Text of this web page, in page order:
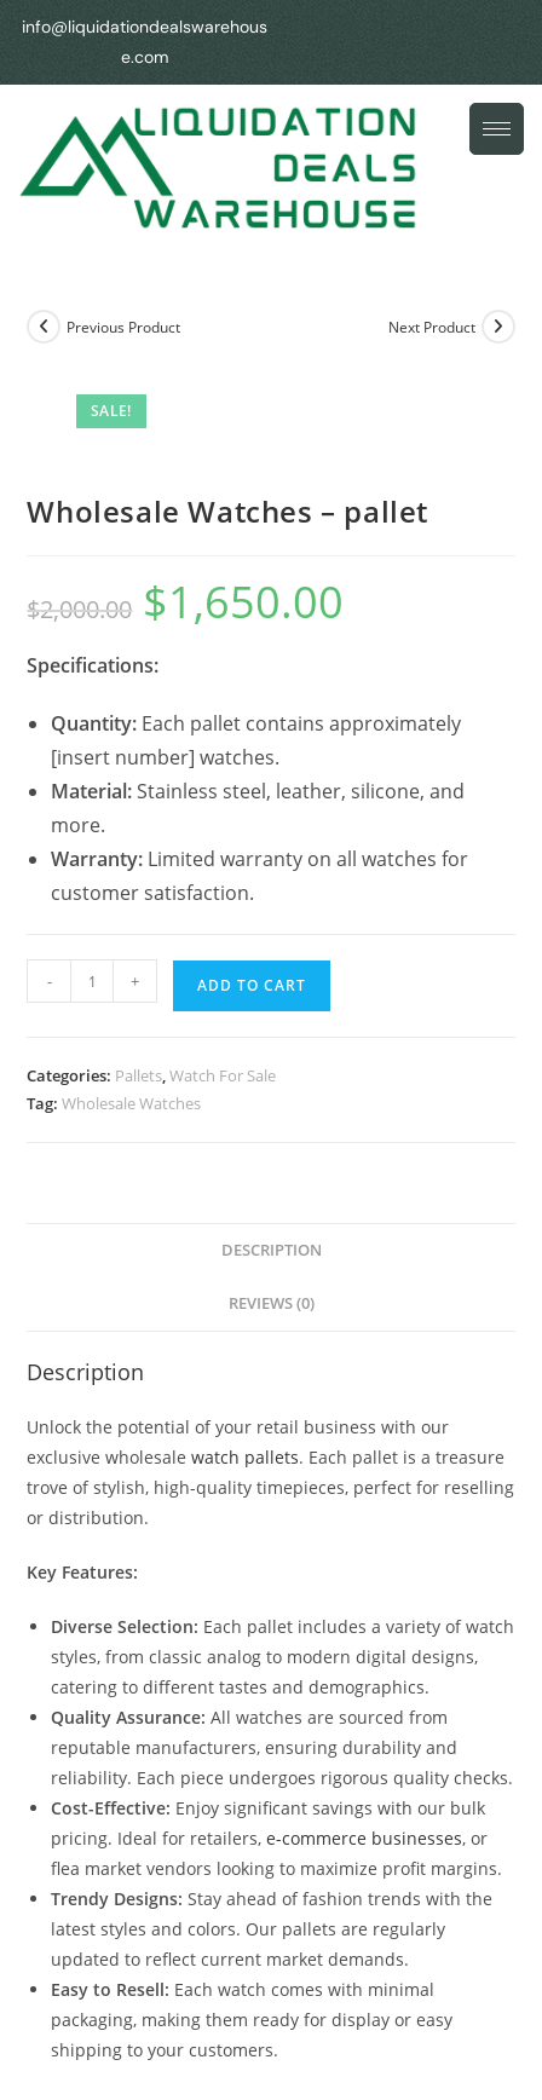
info@liquidationdealswarehous
e.com
SALE!
Previous Product Next Product
Wholesale Watches – pallet
$2,000.00 $1,650.00
Specifications:
Quantity: Each pallet contains approximately
[insert number] watches.
Material:Stainless steel, leather, silicone, and
more.
Warranty: Limited warranty on all watches for
customer satisfaction.
- + ADD TO CART
Categories: Pallets,Watch For Sale
Tag:Wholesale Watches
DESCRIPTION
REVIEWS (0)
Description
Unlock the potential of your retail business with our
exclusive wholesale watch pallets. Each pallet is a treasure
trove of stylish, high-quality timepieces, perfect for reselling
or distribution.
Key Features:
Diverse Selection: Each pallet includes a variety of watch
styles, from classic analog to modern digital designs,
catering to different tastes and demographics.
Quality Assurance: All watches are sourced from
reputable manufacturers, ensuring durability and
reliability. Each piece undergoes rigorous quality checks.
Cost-Effective: Enjoy significant savings with our bulk
pricing. Ideal for retailers,e-commerce businesses, or
flea market vendors looking to maximize profit margins.
Trendy Designs: Stay ahead of fashion trends with the
latest styles and colors. Our pallets are regularly
updated to reflect current market demands.
Easy to Resell: Each watch comes with minimal
packaging, making them ready for display or easy
shipping to your customers.